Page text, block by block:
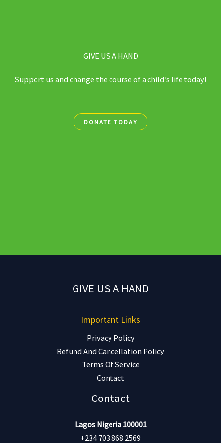
GIVE US A HAND
Support us and change the course of a child’s life today!
DONATE TODAY
GIVE US A HAND
Important Links
Privacy Policy
Refund And Cancellation Policy
Terms Of Service
Contact
Contact
Lagos Nigeria 100001
+234 703 868 2569